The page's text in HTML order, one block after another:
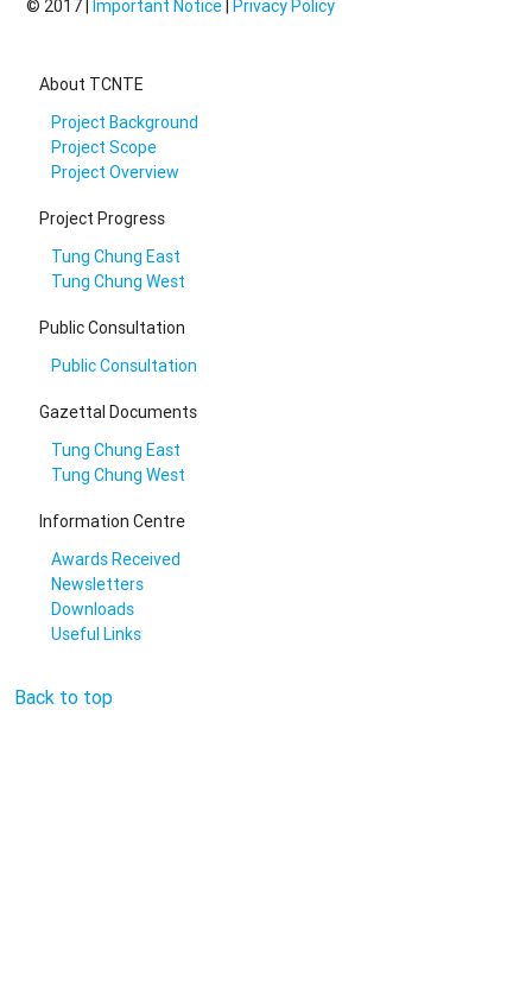
© 2017 |
Important Notice Privacy Policy
About TCNTE
Project Background
Project Scope
Project Overview
Project Progress
Tung Chung East
Tung Chung West
Public Consultation
Public Consultation
Gazettal Documents
Tung Chung East
Tung Chung West
Information Centre
Awards Received
Newsletters
Downloads
Useful Links
Back to top